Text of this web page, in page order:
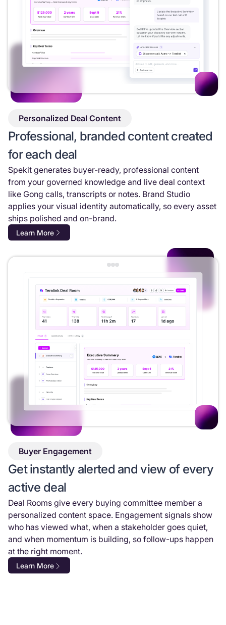
Personalized Deal Content
Professional, branded content created
for each deal
Spekit generates buyer-ready, professional content
from your governed knowledge and live deal context
like Gong calls, transcripts or notes. Brand Studio
applies your visual identity automatically, so every asset
ships polished and on-brand.
Learn More
Buyer Engagement
Get instantly alerted and view of every
active deal
Deal Rooms give every buying committee member a
personalized content space. Engagement signals show
who has viewed what, when a stakeholder goes quiet,
and when momentum is building, so follow-ups happen
at the right moment.
Learn More